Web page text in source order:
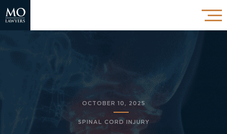
OCTOBER 10, 2025
SPINAL CORD INJURY